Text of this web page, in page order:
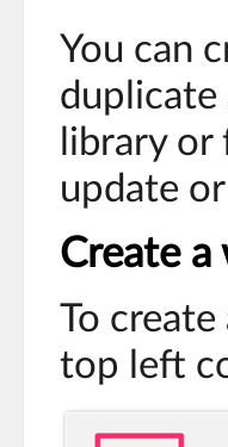
You can
duplicate
library or
update
Create a
To
top left